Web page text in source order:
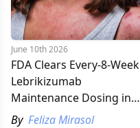
June 10th 2026
FDA Clears Every-8-Week
Lebrikizumab
Maintenance Dosing in
Atopic Dermatitis
By Feliza Mirasol